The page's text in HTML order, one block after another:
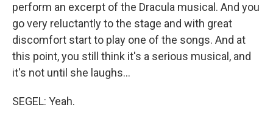
perform an excerpt of the Dracula musical. And you
go very reluctantly to the stage and with great
discomfort start to play one of the songs. And at
this point, you still think it's a serious musical, and
it's not until she laughs…
SEGEL: Yeah.